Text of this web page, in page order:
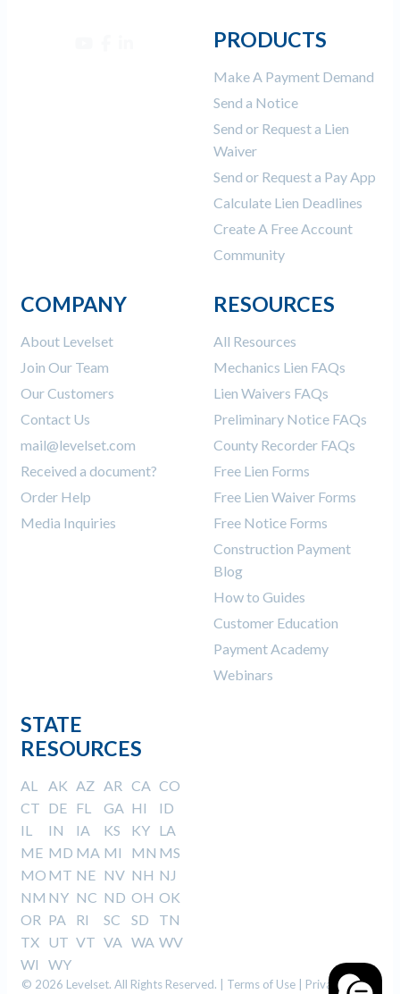
PRODUCTS
Make A Payment Demand
Send a Notice
Send or Request a Lien
Waiver
Send or Request a Pay App
Calculate Lien Deadlines
Create A Free Account
Community
COMPANY
About Levelset
Join Our Team
Our Customers
Contact Us
mail@levelset.com
Received a document?
Order Help
Media Inquiries
RESOURCES
All Resources
Mechanics Lien FAQs
Lien Waivers FAQs
Preliminary Notice FAQs
County Recorder FAQs
Free Lien Forms
Free Lien Waiver Forms
Free Notice Forms
Construction Payment
Blog
How to Guides
Customer Education
Payment Academy
Webinars
STATE
RESOURCES
AL AK AZ AR CA CO
CT DE FL GA HI
ID
IL
IN IA KS KY LA
ME MD MA MI MN MS
MO MT NE NV NH NJ
NM NY NC ND OH OK
OR PA RI SC SD
TN
TX UT VT VA WA WV
WI
WY
© 2026 Levelset. All Rights Reserved. | Terms of Use| Privacy Policy